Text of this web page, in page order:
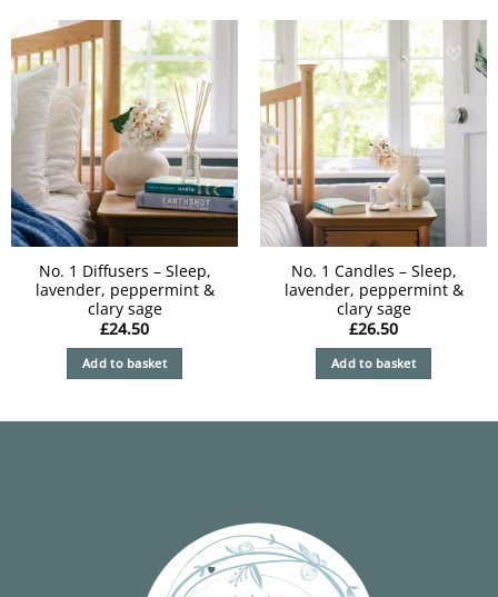
has
multiple
variants.
The
may
be
chosen
on
the
product
page
No. 1 Diffusers – Sleep,
lavender, peppermint &
clary sage
£24.50
Add to basket
No. 1 Candles – Sleep,
lavender, peppermint &
clary sage
£26.50
Add to basket